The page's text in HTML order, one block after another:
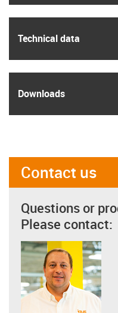
Technical data
Downloads
Contact us
Questions or
Please contact: